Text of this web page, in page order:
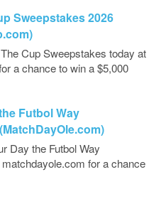
Sweepstakes 2026
Cup Sweepstakes today at
a chance to win a $5,000
Futbol Way
Day the Futbol Way
for a chance